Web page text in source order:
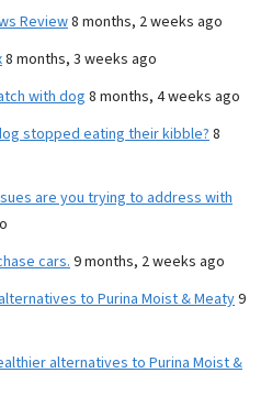
Review8 months, 2 weeks ago
8 months, 3 weeks ago
with dog 8 months, 4 weeks ago
stopped eating their kibble? 8
are you trying to address with
cars. 9 months, 2 weeks ago
to Purina Moist & Meaty9
alternatives to Purina Moist &